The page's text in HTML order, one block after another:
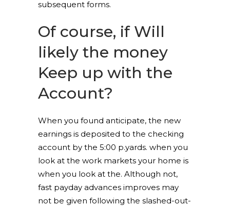
subsequent forms.
Of course, if Will
likely the money
Keep up with the
Account?
When you found anticipate, the new
earnings is deposited to the checking
account by the 5:00 p.yards. when you
look at the work markets your home is
when you look at the. Although not,
fast payday advances improves may
not be given following the slashed-out-